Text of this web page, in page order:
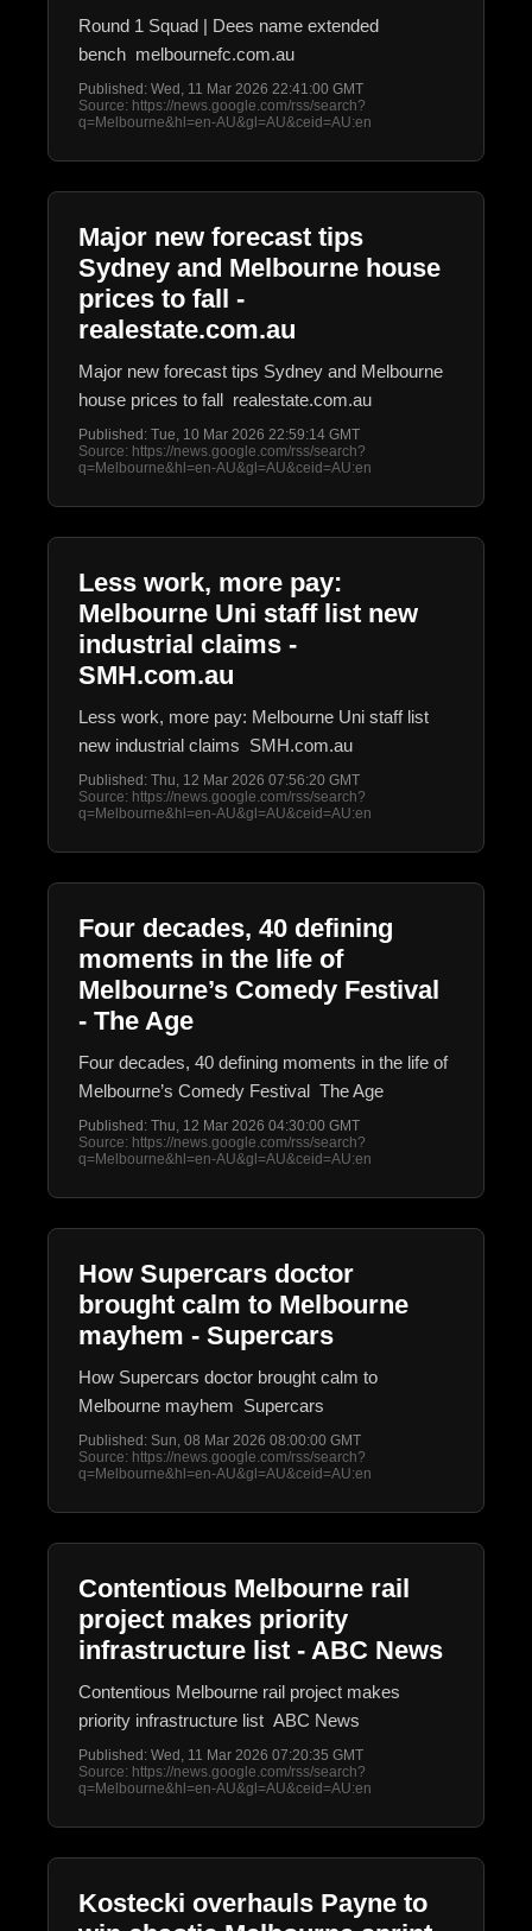
Round 1 Squad | Dees name extended
bench melbournefc.com.au
Published: Wed, 11 Mar 2026 22:41:00 GMT
Source: https://news.google.com/rss/search?
q=Melbourne&hl=en-AU&gl=AU&ceid=AU:en
Major new forecast tips
Sydney and Melbourne house
prices to fall -
realestate.com.au
Major new forecast tips Sydney and Melbourne
house prices to fall realestate.com.au
Published: Tue, 10 Mar 2026 22:59:14 GMT
Source: https://news.google.com/rss/search?
q=Melbourne&hl=en-AU&gl=AU&ceid=AU:en
Less work, more pay:
Melbourne Uni staff list new
industrial claims -
SMH.com.au
Less work, more pay: Melbourne Uni staff list
new industrial claims SMH.com.au
Published: Thu, 12 Mar 2026 07:56:20 GMT
Source: https://news.google.com/rss/search?
q=Melbourne&hl=en-AU&gl=AU&ceid=AU:en
Four decades, 40 defining
moments in the life of
Melbourne’s Comedy Festival
- The Age
Four decades, 40 defining moments in the life of
Melbourne’s Comedy Festival The Age
Published: Thu, 12 Mar 2026 04:30:00 GMT
Source: https://news.google.com/rss/search?
q=Melbourne&hl=en-AU&gl=AU&ceid=AU:en
How Supercars doctor
brought calm to Melbourne
mayhem - Supercars
How Supercars doctor brought calm to
Melbourne mayhem Supercars
Published: Sun, 08 Mar 2026 08:00:00 GMT
Source: https://news.google.com/rss/search?
q=Melbourne&hl=en-AU&gl=AU&ceid=AU:en
Contentious Melbourne rail
project makes priority
infrastructure list - ABC News
Contentious Melbourne rail project makes
priority infrastructure list ABC News
Published: Wed, 11 Mar 2026 07:20:35 GMT
Source: https://news.google.com/rss/search?
q=Melbourne&hl=en-AU&gl=AU&ceid=AU:en
Kostecki overhauls Payne to